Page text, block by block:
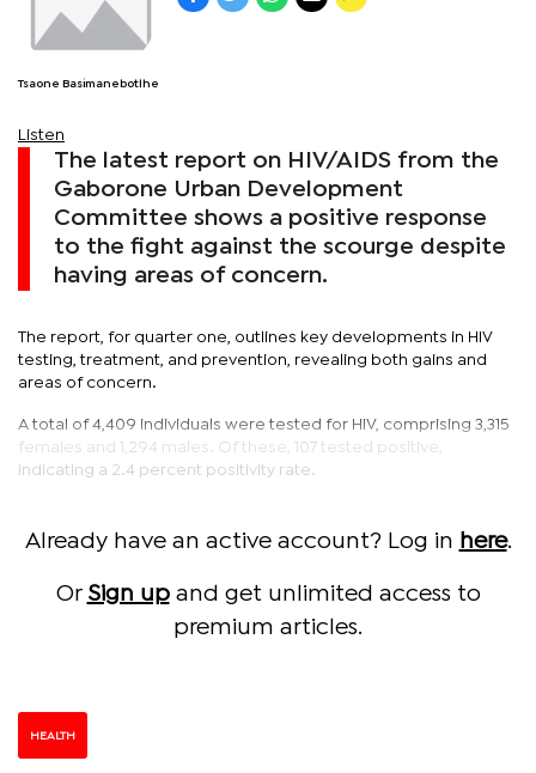
Tsaone Basimanebotlhe
Listen
The latest report on HIV/AIDS from the
Gaborone Urban Development
Committee shows a positive response
to the fight against the scourge despite
having areas of concern.
The report, for quarter one, outlines key developments in HIV
testing, treatment, and prevention, revealing both gains and
areas of concern.
A total of 4,409 individuals were tested for HIV, comprising 3,315
females and 1,294 males. Of these, 107 tested positive,
indicating a 2.4 percent positivity rate.
Already have an active account? Log in here.
Or Sign upand get unlimited access to
premium articles.
HEALTH